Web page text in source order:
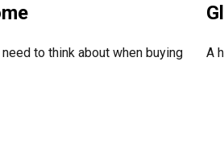
to think about when buying
A